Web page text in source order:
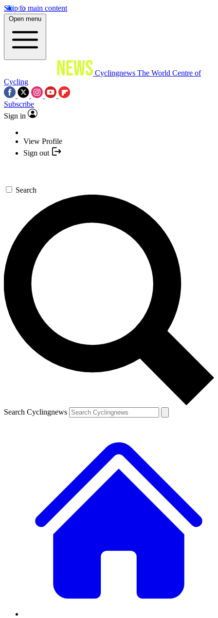
Skip to main content
Open menu
Cyclingnews The World Centre of
Cycling
Subscribe
Sign in
View Profile
Sign out
Search
Search Cyclingnews